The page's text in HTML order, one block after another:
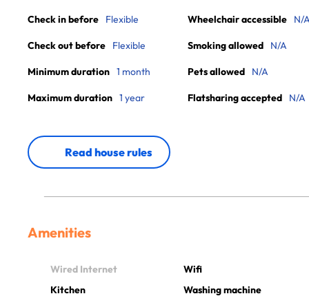
Check in before Flexible
Check out before Flexible
Minimum duration 1 month
Maximum duration 1 year
Wheelchair accessible N/
Smoking allowed N/A
Pets allowed N/A
Flatsharing accepted N/A
Read house rules
Amenities
Wired Internet
Wifi
Kitchen
Washing machine